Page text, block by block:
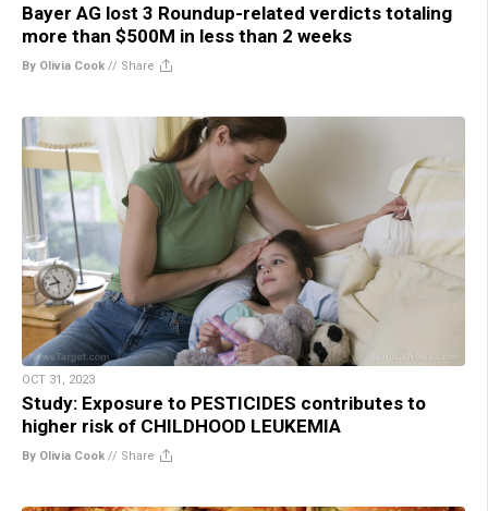
Bayer AG lost 3 Roundup-related verdicts totaling
more than $500M in less than 2 weeks
By Olivia Cook // Share
OCT 31, 2023
Study: Exposure to PESTICIDES contributes to
higher risk of CHILDHOOD LEUKEMIA
By Olivia Cook // Share